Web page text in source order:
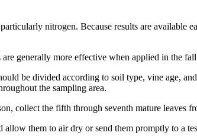
nitrogen. Because results are available
generally more effective when applied in the
be divided according to soil type, vine age,
the sampling area.
collect the fifth through seventh mature leaves
allow them to air dry or send them promptly to a